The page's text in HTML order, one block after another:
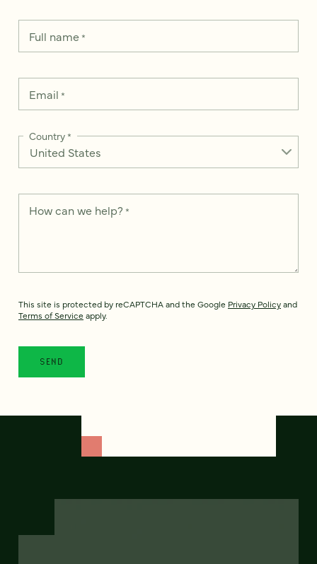
Full name*
Email *
Country*
How can we help? *
This site is protected by reCAPTCHA and the Google Privacy Policyand
Terms of Service apply.